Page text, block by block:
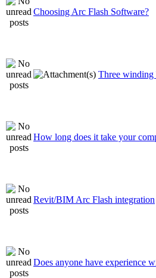
Choosing Arc Flash Software?
Three winding
How long does it take your
Revit/BIM Arc Flash integration
Does anyone have experience